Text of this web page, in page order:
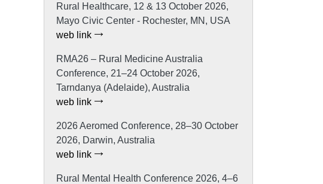
Rural Healthcare, 12 & 13 October 2026,
Mayo Civic Center - Rochester, MN, USA
web link
RMA26 – Rural Medicine Australia
Conference, 21–24 October 2026,
Tarndanya (Adelaide), Australia
web link
2026 Aeromed Conference, 28–30 October
2026, Darwin, Australia
web link
Rural Mental Health Conference 2026, 4–6